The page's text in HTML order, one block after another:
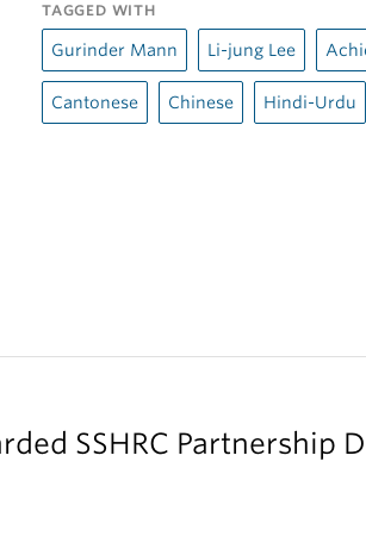
TAGGED WITH
Gurinder Mann Li-jung Lee
Cantonese Chinese Hindi-Urdu
SSHRC Partnership